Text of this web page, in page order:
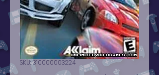
SKU: 310000003224